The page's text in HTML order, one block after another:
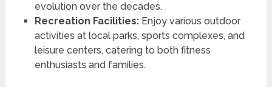
evolution over the decades.
Recreation Facilities:Enjoy various outdoor
activities at local parks, sports complexes, and
leisure centers, catering to both fitness
enthusiasts and families.